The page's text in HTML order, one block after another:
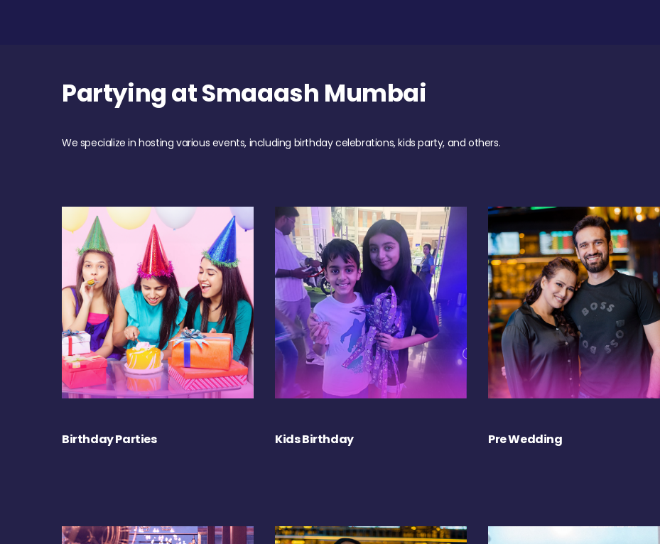
Partying at Smaaash Mumbai
We specialize in hosting various events, including birthday celebrations, kids party, and others.
Birthday Parties Kids Birthday Pre Wedding